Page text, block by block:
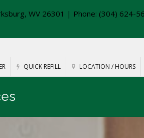
WV 26301
| Phone: (304) 624-
QUICK REFILL LOCATION / HOURS